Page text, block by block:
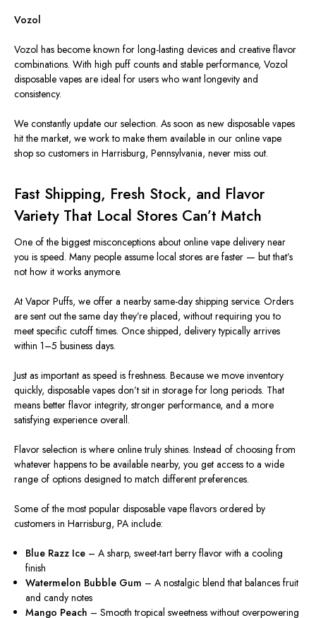
Vozol
Vozol has become known for long-lasting devices and creative flavor
combinations. With high puff counts and stable performance, Vozol
disposable vapes are ideal for users who want longevity and
consistency.
We constantly update our selection. As soon as new disposable vapes
hit the market, we work to make them available in our online vape
shop so customers in Harrisburg, Pennsylvania, never miss out.
Fast Shipping, Fresh Stock, and Flavor
Variety That Local Stores Can’t Match
One of the biggest misconceptions about online vape delivery near
you is speed. Many people assume local stores are faster — but that’s
not how it works anymore.
At Vapor Puffs, we offer a nearby same-day shipping service. Orders
are sent out the same day they’re placed, without requiring you to
meet specific cutoff times. Once shipped, delivery typically arrives
within 1–5 business days.
Just as important as speed is freshness. Because we move inventory
quickly, disposable vapes don’t sit in storage for long periods. That
means better flavor integrity, stronger performance, and a more
satisfying experience overall.
Flavor selection is where online truly shines. Instead of choosing from
whatever happens to be available nearby, you get access to a wide
range of options designed to match different preferences.
Some of the most popular disposable vape flavors ordered by
customers in Harrisburg, PA include:
Blue Razz Ice – A sharp, sweet-tart berry flavor with a cooling
finish
Watermelon Bubble Gum – A nostalgic blend that balances fruit
and candy notes
Mango Peach – Smooth tropical sweetness without overpowering